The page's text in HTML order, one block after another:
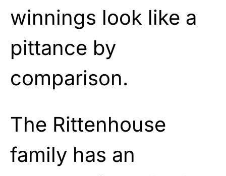
winnings look like a
pittance by
comparison.
The Rittenhouse
family has an